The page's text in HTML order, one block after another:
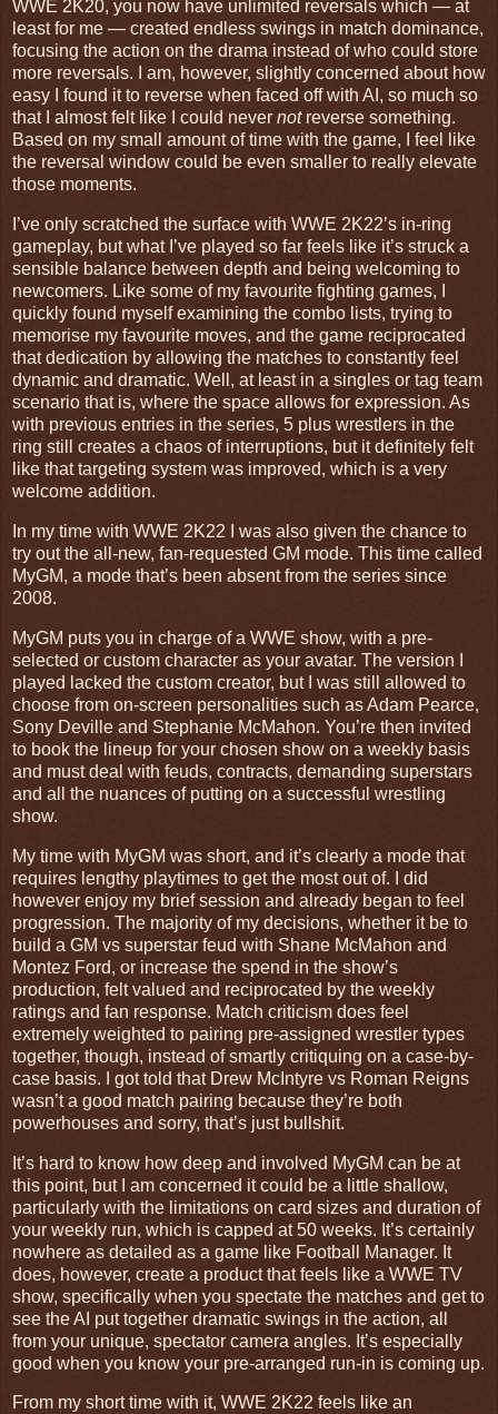
WWE 2K20, you now have unlimited reversals which — at
least for me — created endless swings in match dominance,
focusing the action on the drama instead of who could store
more reversals. I am, however, slightly concerned about how
easy I found it to reverse when faced off with AI, so much so
that I almost felt like I could never notreverse something.
Based on my small amount of time with the game, I feel like
the reversal window could be even smaller to really elevate
those moments.
I’ve only scratched the surface with WWE 2K22’s in-ring
gameplay, but what I’ve played so far feels like it’s struck a
sensible balance between depth and being welcoming to
newcomers. Like some of my favourite fighting games, I
quickly found myself examining the combo lists, trying to
memorise my favourite moves, and the game reciprocated
that dedication by allowing the matches to constantly feel
dynamic and dramatic. Well, at least in a singles or tag team
scenario that is, where the space allows for expression. As
with previous entries in the series, 5 plus wrestlers in the
ring still creates a chaos of interruptions, but it definitely felt
like that targeting system was improved, which is a very
welcome addition.
In my time with WWE 2K22 I was also given the chance to
try out the all-new, fan-requested GM mode. This time called
MyGM, a mode that’s been absent from the series since
2008.
MyGM puts you in charge of a WWE show, with a pre-
selected or custom character as your avatar. The version I
played lacked the custom creator, but I was still allowed to
choose from on-screen personalities such as Adam Pearce,
Sony Deville and Stephanie McMahon. You’re then invited
to book the lineup for your chosen show on a weekly basis
and must deal with feuds, contracts, demanding superstars
and all the nuances of putting on a successful wrestling
show.
My time with MyGM was short, and it’s clearly a mode that
requires lengthy playtimes to get the most out of. I did
however enjoy my brief session and already began to feel
progression. The majority of my decisions, whether it be to
build a GM vs superstar feud with Shane McMahon and
Montez Ford, or increase the spend in the show’s
production, felt valued and reciprocated by the weekly
ratings and fan response. Match criticism does feel
extremely weighted to pairing pre-assigned wrestler types
together, though, instead of smartly critiquing on a case-by-
case basis. I got told that Drew McIntyre vs Roman Reigns
wasn’t a good match pairing because they’re both
powerhouses and sorry, that’s just bullshit.
It’s hard to know how deep and involved MyGM can be at
this point, but I am concerned it could be a little shallow,
particularly with the limitations on card sizes and duration of
your weekly run, which is capped at 50 weeks. It’s certainly
nowhere as detailed as a game like Football Manager. It
does, however, create a product that feels like a WWE TV
show, specifically when you spectate the matches and get to
see the AI put together dramatic swings in the action, all
from your unique, spectator camera angles. It’s especially
good when you know your pre-arranged run-in is coming up.
From my short time with it, WWE 2K22 feels like an